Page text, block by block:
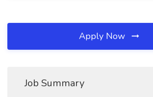
Apply Now
Job Summary